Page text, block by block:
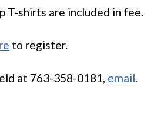
T-shirts are included in fee.
to register.
at 763-358-0181, email.